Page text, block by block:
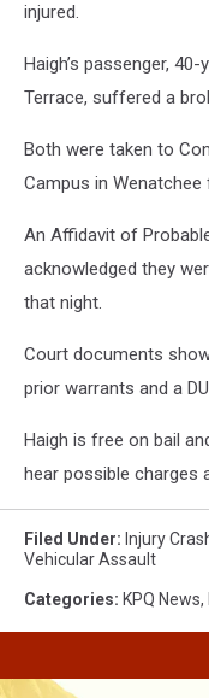
injured.
Haigh’s passenger,
Terrace, suffered a
Both were taken to
Campus in
An Affidavit of
acknowledged they
that night.
Court documents
prior warrants and a
Haigh is free on bail
hear possible charges
Filed Under: Injury
Vehicular Assault
Categories: KPQ News,